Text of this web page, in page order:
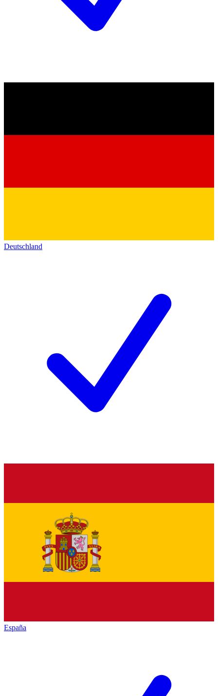
Deutschland
España